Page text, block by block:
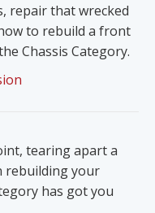
repair that wrecked
to rebuild a front
Chassis Category.
tearing apart a
rebuilding your
has got you